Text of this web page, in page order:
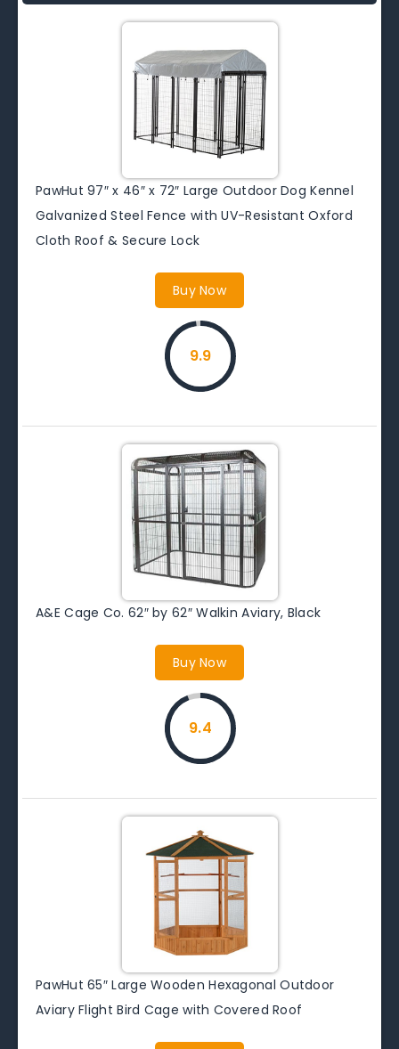
PawHut 97″ x 46″ x 72″ Large Outdoor Dog Kennel
Galvanized Steel Fence with UV-Resistant Oxford
Cloth Roof & Secure Lock
Buy Now
9.9
A&E Cage Co. 62″ by 62″ Walkin Aviary, Black
Buy Now
9.4
PawHut 65″ Large Wooden Hexagonal Outdoor
Aviary Flight Bird Cage with Covered Roof